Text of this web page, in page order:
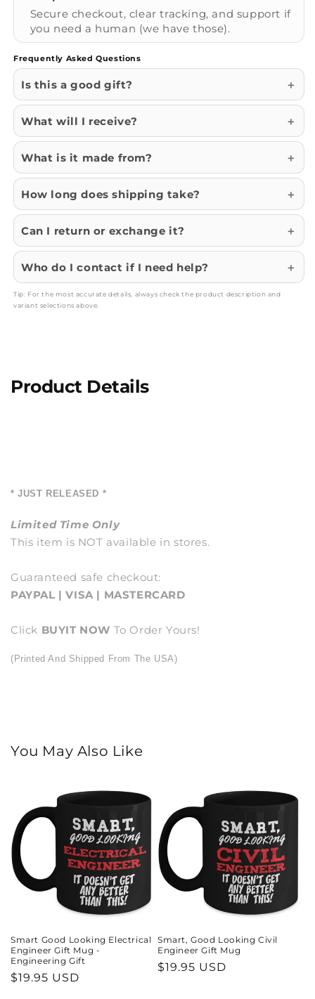
Secure checkout, clear tracking, and support if
you need a human (we have those).
Frequently Asked Questions
Is this a good gift?
What will I receive?
What is it made from?
How long does shipping take?
Can I return or exchange it?
Who do I contact if I need help?
Tip: For the most accurate details, always check the product description and
variant selections above.
Product Details
* JUST RELEASED *
Limited Time Only
This item is NOT available in stores.
Guaranteed safe checkout:
PAYPAL | VISA | MASTERCARD
Click BUYIT NOW To Order Yours!
(Printed And Shipped From The USA)
You May Also Like
Smart Good Looking Electrical
Engineer Gift Mug -
Engineering Gift
Regular
$19.95 USD
Smart, Good Looking Civil
Engineer Gift Mug
Regular
$19.95 USD